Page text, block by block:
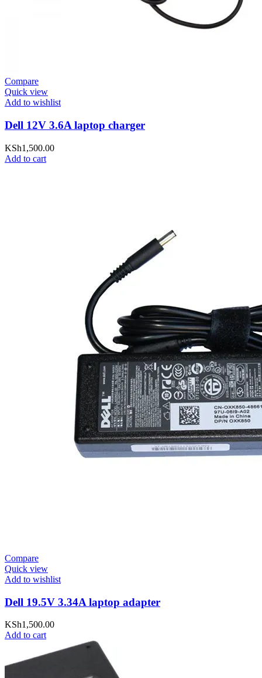
Compare
Quick view
Add to wishlist
Dell 12V 3.6A laptop charger
KSh1,500.00
Add to cart
Compare
Quick view
Add to wishlist
Dell 19.5V 3.34A laptop adapter
KSh1,500.00
Add to cart